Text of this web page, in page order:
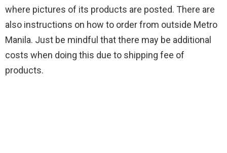
where pictures of its products are posted. There are
also instructions on how to order from outside Metro
Manila. Just be mindful that there may be additional
costs when doing this due to shipping fee of
products.